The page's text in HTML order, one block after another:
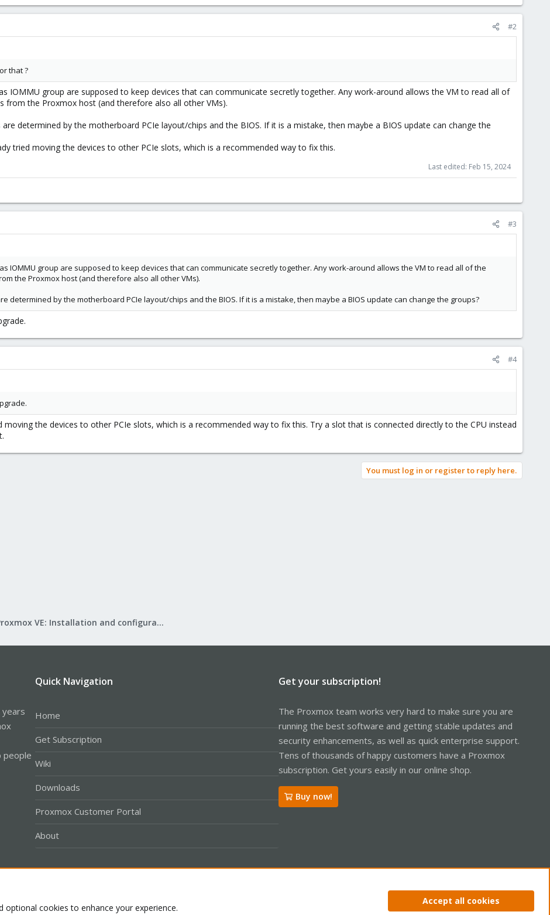
#2
that ?
IOMMU group are supposed to keep devices that can communicate secretly together. Any work-around allows the VM to read all of
from the Proxmox host (and therefore also all other VMs).
determined by the motherboard PCIe layout/chips and the BIOS. If it is a mistake, then maybe a BIOS update can change the
tried moving the devices to other PCIe slots, which is a recommended way to fix this.
Last edited: Feb 15, 2024
#3
IOMMU group are supposed to keep devices that can communicate secretly together. Any work-around allows the VM to read all of the
the Proxmox host (and therefore also all other VMs).
determined by the motherboard PCIe layout/chips and the BIOS. If it is a mistake, then maybe a BIOS update can change the groups?
#4
moving the devices to other PCIe slots, which is a recommended way to fix this. Try a slot that is connected directly to the CPU instead
You must log in or register to reply here.
Proxmox VE: Installation and configuration
years
people
Quick Navigation
Home
Get Subscription
Wiki
Downloads
Proxmox Customer Portal
About
Get your subscription!
The Proxmox team works very hard to make sure you are
running the best software and getting stable updates and
security enhancements, as well as quick enterprise support.
Tens of thousands of happy customers have a Proxmox
subscription. Get yours easily in our online shop.
Buy now!
Privacy policy Help Home
optional cookies to enhance your experience.
Accept all cookies